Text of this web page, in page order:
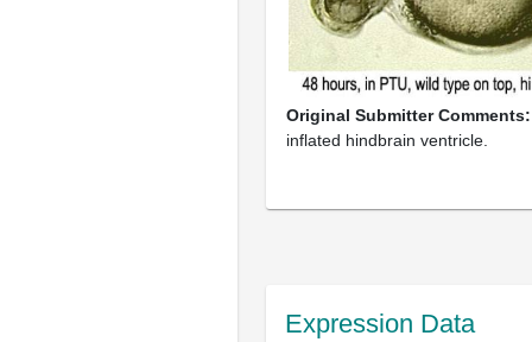
Original Submitter
inflated hindbrain ventricle.
Expression Data